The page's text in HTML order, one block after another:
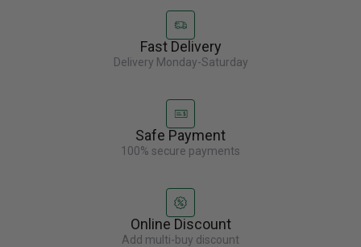
Fast Delivery
Delivery Monday-Saturday
Safe Payment
100% secure payments
Online Discount
Add multi-buy discount